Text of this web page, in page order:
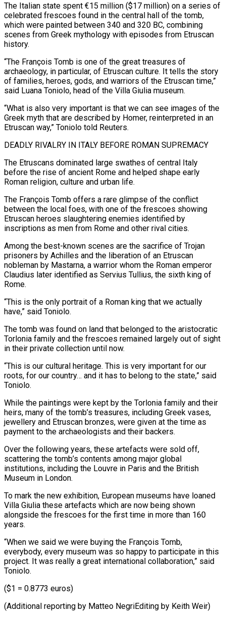
The Italian state spent €15 million ($17 million) on a series of
celebrated frescoes found in the central hall of the tomb,
which were painted between 340 and 320 BC, combining
scenes from Greek mythology with episodes from Etruscan
history.
“The François Tomb is ‌one ​of the great treasures of
archaeology, in particular, of Etruscan culture. ⁠It tells the story
of families, ⁠heroes, gods, and warriors of the Etruscan time,”
said Luana Toniolo, head of the Villa Giulia museum.
“What is also very important is that we can see images of the
Greek myth that are described by Homer, reinterpreted in an
Etruscan way,” Toniolo told Reuters.
DEADLY RIVALRY IN ​ITALY BEFORE ROMAN SUPREMACY
The Etruscans dominated large swathes of central Italy
before the rise of ancient Rome and helped shape early
Roman religion, culture and urban life.
The François Tomb offers a rare glimpse ⁠of the conflict
between the local foes, with one ⁠of the frescoes showing
Etruscan heroes slaughtering enemies identified by
inscriptions as men ​from Rome and other rival cities.
Among the best-known scenes are the sacrifice of Trojan
prisoners by Achilles ​and the liberation of an Etruscan
nobleman by Mastarna, a warrior whom the Roman ‌emperor
Claudius later identified as Servius Tullius, the sixth king of
Rome.
“This is the only portrait of a Roman king that we actually
have,” said Toniolo.
The tomb was found on land that belonged to the aristocratic
Torlonia family and the frescoes remained largely out of sight
in their private collection until ⁠now.
“This is our cultural heritage. This is very important for our
roots, for our country… and it has to belong to the state,” said
Toniolo.
While the paintings were kept by the Torlonia family and ⁠their
heirs, many of the tomb’s ‌treasures, including Greek vases,
jewellery and Etruscan bronzes, were given at the ⁠time as
payment to the archaeologists and their backers.
Over the following years, ​these artefacts ‌were sold off,
scattering the tomb’s contents among major global
institutions, ​including the Louvre ⁠in Paris and the British
Museum in London.
To mark the new exhibition, European museums have loaned
Villa Giulia these artefacts which are now being shown
alongside the frescoes for the first time in more than 160
years.
“When we said we were buying the François Tomb,
everybody, every museum was so happy to participate in this
project. It was really a great international collaboration,” said
Toniolo.
($1 = 0.8773 euros)
(Additional reporting by Matteo ​NegriEditing by Keith Weir)